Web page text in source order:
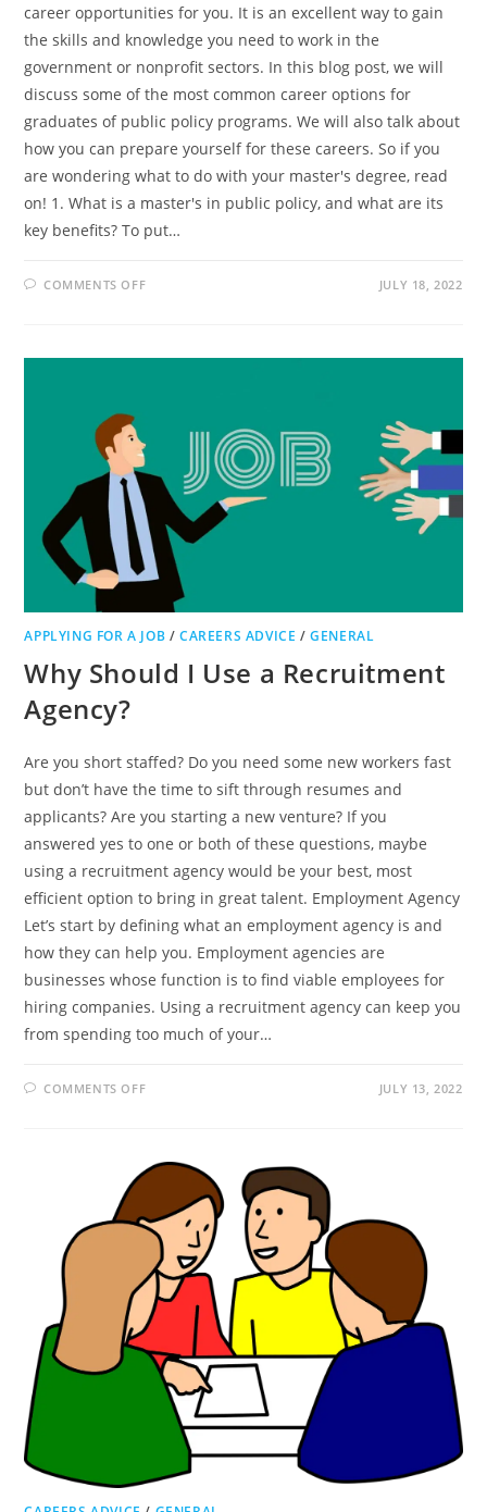
career opportunities for you. It is an excellent way to gain
the skills and knowledge you need to work in the
government or nonprofit sectors. In this blog post, we will
discuss some of the most common career options for
graduates of public policy programs. We will also talk about
how you can prepare yourself for these careers. So if you
are wondering what to do with your master's degree, read
on! 1. What is a master's in public policy, and what are its
key benefits? To put…
COMMENTS OFFON
WHAT
JULY 18, 2022
APPLYING FOR A JOB /CAREERS ADVICE /GENERAL
Why Should I Use a Recruitment
Agency?
Are you short staffed? Do you need some new workers fast
but don’t have the time to sift through resumes and
applicants? Are you starting a new venture? If you
answered yes to one or both of these questions, maybe
using a recruitment agency would be your best, most
efficient option to bring in great talent. Employment Agency
Let’s start by defining what an employment agency is and
how they can help you. Employment agencies are
businesses whose function is to find viable employees for
hiring companies. Using a recruitment agency can keep you
from spending too much of your…
COMMENTS OFFON
RECRUITMENT
AGENCY?
JULY 13, 2022